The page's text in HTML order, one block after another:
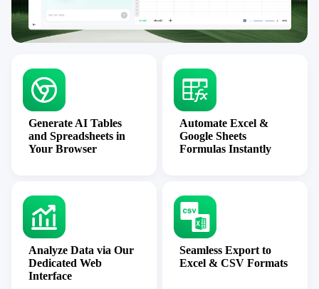
Generate AI Tables
and Spreadsheets in
Your Browser
Automate Excel &
Google Sheets
Formulas Instantly
Analyze Data via Our
Dedicated Web
Interface
Seamless Export to
Excel & CSV Formats